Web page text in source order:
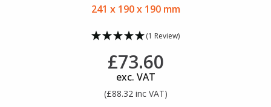
241 x 190 x 190 mm
(1 Review)
£73.60
exc. VAT
(£88.32 inc VAT)